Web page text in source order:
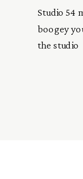
Studio 54
boogey
the studio